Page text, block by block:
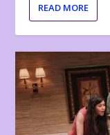
READ MORE